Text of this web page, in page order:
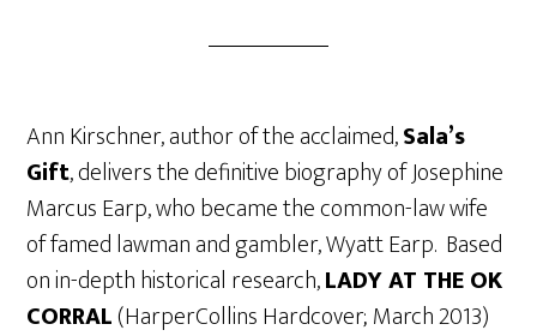
Ann Kirschner, author of the acclaimed,Sala’s
Gift, delivers the definitive biography of Josephine
Marcus Earp, who became the common-law wife
of famed lawman and gambler, Wyatt Earp. Based
on in-depth historical research,LADY AT THE OK
CORRAL(HarperCollins Hardcover; March 2013)